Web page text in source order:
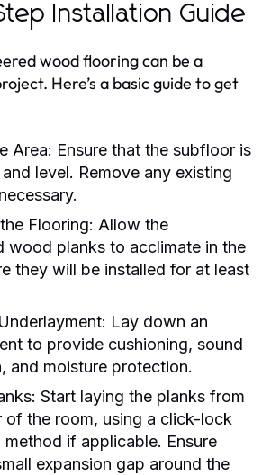
Installation Guide
wood flooring can be a
Here’s a basic guide to get
Area: Ensure that the subfloor is
level. Remove any existing
Flooring: Allow the
wood planks to acclimate in the
they will be installed for at least
Lay down an
to provide cushioning, sound
and moisture protection.
Start laying the planks from
of the room, using a click-lock
method if applicable. Ensure
expansion gap around the